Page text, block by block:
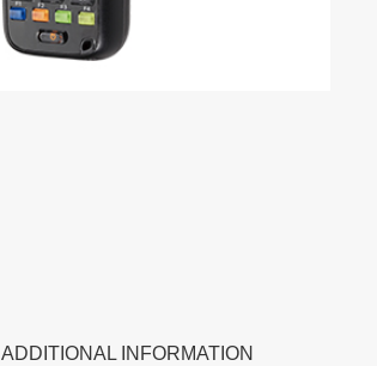
ADDITIONAL INFORMATION